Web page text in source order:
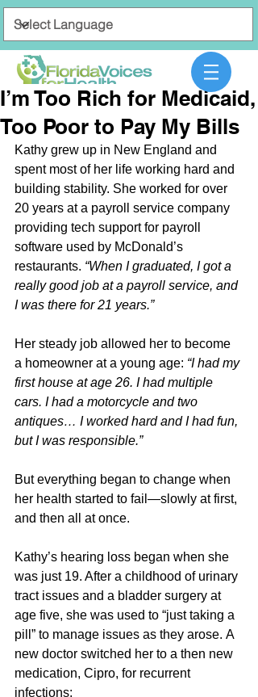
I’m Too Rich for Medicaid,
Too Poor to Pay My Bills
Kathy grew up in New England and
spent most of her life working hard and
building stability. She worked for over
20 years at a payroll service company
providing tech support for payroll
software used by McDonald’s
restaurants. “When I graduated, I got a
really good job at a payroll service, and
I was there for 21 years.”
Her steady job allowed her to become
a homeowner at a young age: “I had my
first house at age 26. I had multiple
cars. I had a motorcycle and two
antiques… I worked hard and I had fun,
but I was responsible.”
But everything began to change when
her health started to fail—slowly at first,
and then all at once.
Kathy’s hearing loss began when she
was just 19. After a childhood of urinary
tract issues and a bladder surgery at
age five, she was used to “just taking a
pill” to manage issues as they arose. A
new doctor switched her to a then new
medication, Cipro, for recurrent
infections: